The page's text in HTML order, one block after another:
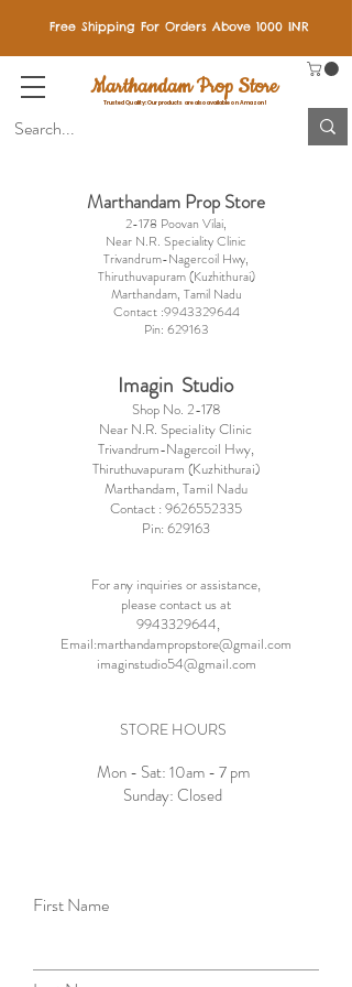
Free Shipping For Orders Above 1000 INR
Marthandam Prop Store
Trusted Quality: Our products are also available on Amazon!
Marthandam Prop Store
2-178 Poovan Vilai,
Near N.R. Speciality Clinic
Trivandrum-Nagercoil Hwy,
Thiruthuvapuram (Kuzhithurai)
Marthandam, Tamil Nadu
Contact :9943329644
Pin: 629163
Imagin Studio
Shop No. 2-178
Near N.R. Speciality Clinic
Trivandrum-Nagercoil Hwy,
Thiruthuvapuram (Kuzhithurai)
Marthandam,Tamil Nadu
Contact : 9626552335
Pin: 629163
For any inquiries or assistance,
please contact us at
9943329644,
Email:marthandampropstore@gmail.com
imaginstudio54@gmail.com
STORE HOURS
Mon - Sat: 10am - 7 pm
Sunday: Closed
First Name